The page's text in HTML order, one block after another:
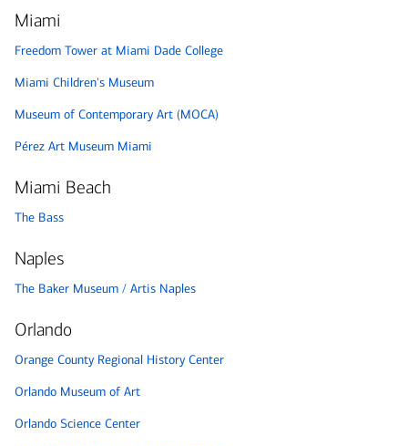
Miami
Freedom Tower at Miami Dade College
Miami Children's Museum
Museum of Contemporary Art (MOCA)
Pérez Art Museum Miami
Miami Beach
The Bass
Naples
The Baker Museum / Artis Naples
Orlando
Orange County Regional History Center
Orlando Museum of Art
Orlando Science Center